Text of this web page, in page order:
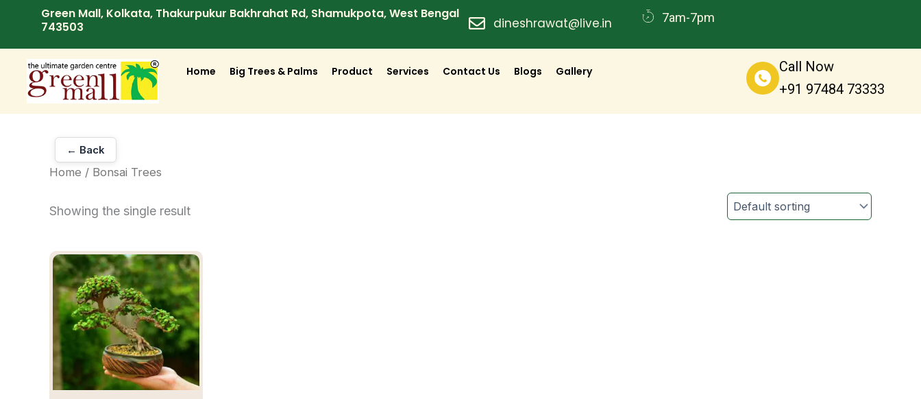
content
Green Mall, Kolkata, Thakurpukur Bakhrahat Rd, Shamukpota, West Bengal
743503
dineshrawat@live.in 7am-7pm
Home Big Trees & Palms Product Services Contact Us Blogs Gallery
Call Now
+91 97484 73333
Home / Bonsai Trees
Showing the single result
← Back